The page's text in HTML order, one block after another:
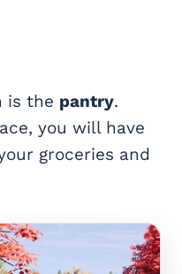
is the pantry.
you will have
groceries and